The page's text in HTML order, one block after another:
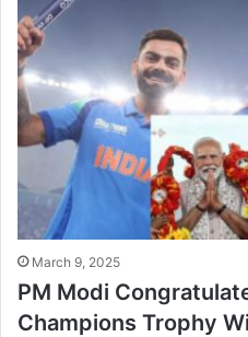
March 9, 2025
PM Modi
Champions Trophy